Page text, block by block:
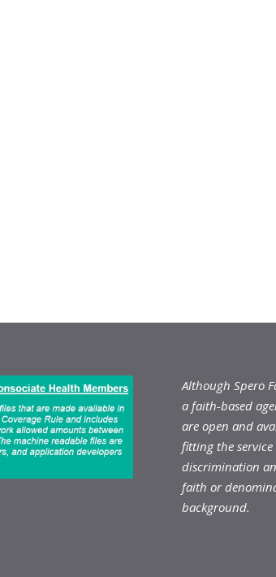
Although Spero
a faith-based
are open and
fitting the
discrimination
faith or
background.